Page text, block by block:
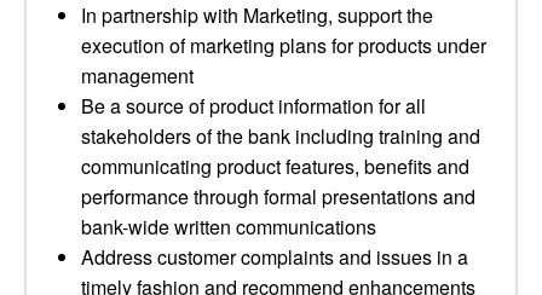
In partnership with Marketing, support the
execution of marketing plans for products under
management
Be a source of product information for all
stakeholders of the bank including training and
communicating product features, benefits and
performance through formal presentations and
bank-wide written communications
Address customer complaints and issues in a
timely fashion and recommend enhancements